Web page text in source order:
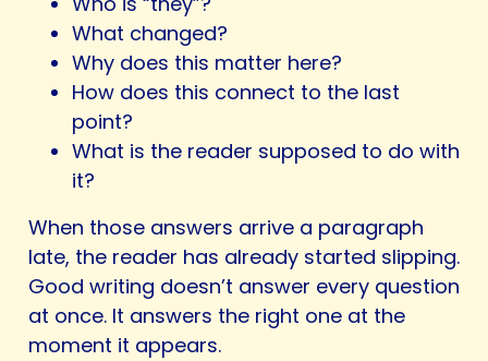
What changed?
Why does this matter here?
How does this connect to the last
point?
What is the reader supposed to do with
it?
When those answers arrive a paragraph
late, the reader has already started slipping.
Good writing doesn’t answer every question
at once. It answers the right one at the
moment it appears.